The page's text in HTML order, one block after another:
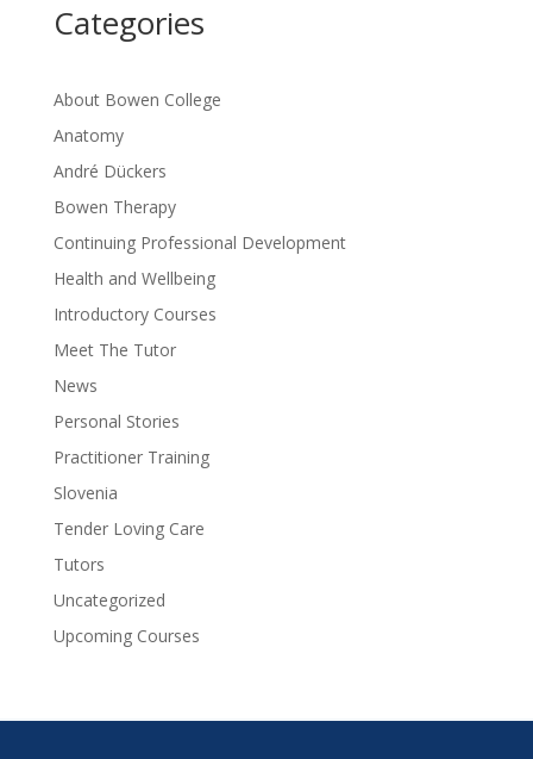
Categories
About Bowen College
Anatomy
André Dückers
Bowen Therapy
Continuing Professional Development
Health and Wellbeing
Introductory Courses
Meet The Tutor
News
Personal Stories
Practitioner Training
Slovenia
Tender Loving Care
Tutors
Uncategorized
Upcoming Courses